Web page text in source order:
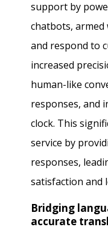
support by
chatbots, armed
and respond to
increased
human-like
responses, and
clock. This
service by
responses,
satisfaction and
Bridging
accurate